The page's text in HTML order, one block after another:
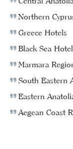
Northern
Greece Hotels
Black Sea
Marmara
South Eastern
Eastern
Aegean Coast